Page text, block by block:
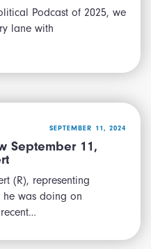
Podcast of 2025, we
lane with
SEPTEMBER 11, 2024
September 11,
(R), representing
he was doing on